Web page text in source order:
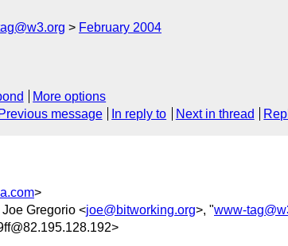
February 2004
More options
Previous message In reply to Next in thread
>
Joe Gregorio <joe@bitworking.org>, "www-